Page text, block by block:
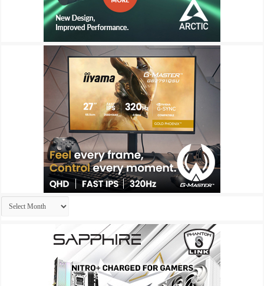
Archives